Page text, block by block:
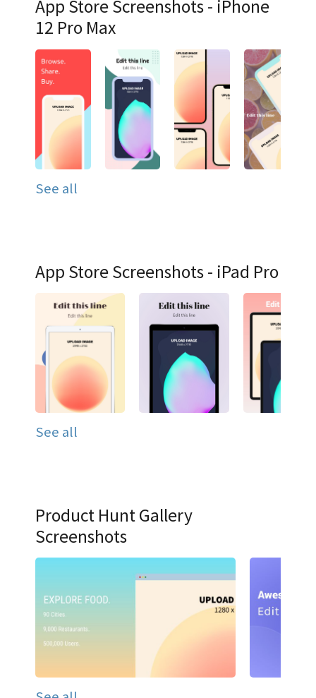
App Store Screenshots - iPhone
12 Pro Max
See all
App Store Screenshots - iPad Pro
See all
Product Hunt Gallery
Screenshots